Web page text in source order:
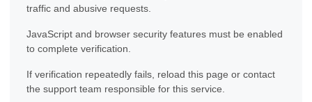
traffic and abusive requests.
JavaScript and browser security features must be enabled
to complete verification.
If verification repeatedly fails, reload this page or contact
the support team responsible for this service.